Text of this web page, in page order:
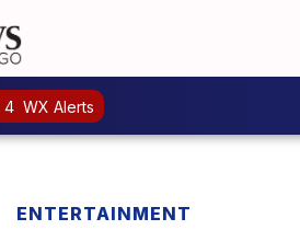
4 WX Alerts
ENTERTAINMENT